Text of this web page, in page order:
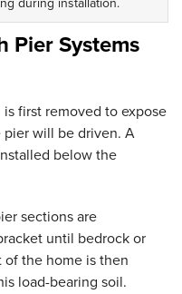
Pier Systems
is first removed to expose
will be driven. A
below the
sections are
until bedrock or
the home is then
load-bearing soil.